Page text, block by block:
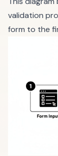
validation
form to the